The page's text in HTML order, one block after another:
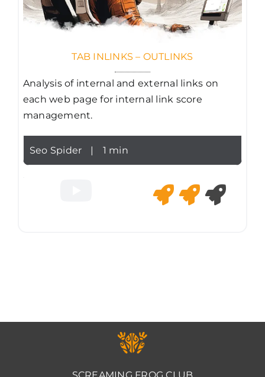
TAB INLINKS – OUTLINKS
Analysis of internal and external links on
each web page for internal link score
management.
Seo Spider 1 min